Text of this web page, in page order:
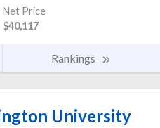
Net Price
$40,117
Rankings
University